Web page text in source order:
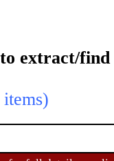
extract/find